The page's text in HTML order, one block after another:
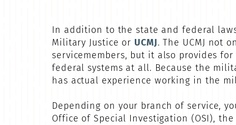
In addition to the state and federal
Military Justice or UCMJ. The UCMJ not
servicemembers, but it also provides
federal systems at all. Because the
has actual experience working in the
Depending on your branch of service,
Office of Special Investigation (OSI),